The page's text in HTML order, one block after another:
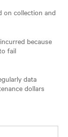
on collection and
because
fail
data
dollars